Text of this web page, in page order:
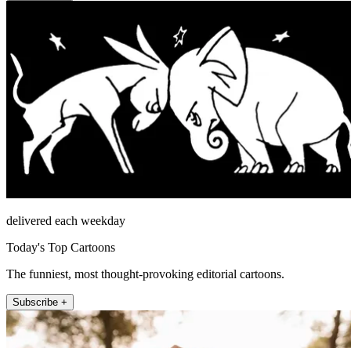
delivered each weekday
Today's Top Cartoons
The funniest, most thought-provoking editorial cartoons.
Subscribe +